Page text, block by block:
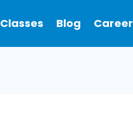
Classes Blog Career